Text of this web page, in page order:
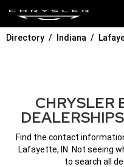
Directory Indiana
CHRYSLER
Find the contact
Lafayette, IN. Not seeing
to search all